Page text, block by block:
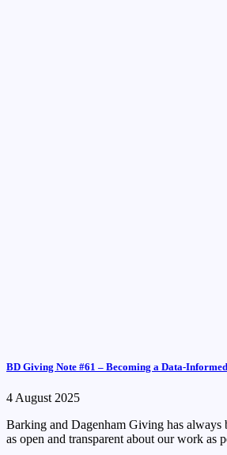
BD Giving Note #61 – Becoming a Data-
4 August 2025
Barking and Dagenham Giving has always
as open and transparent about our work as